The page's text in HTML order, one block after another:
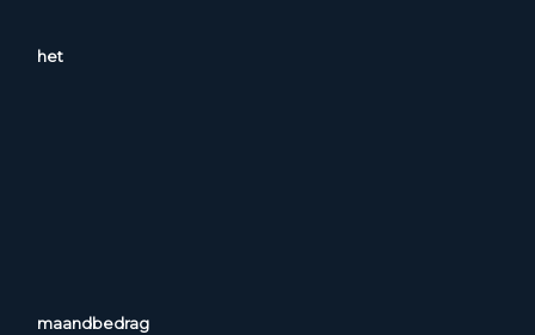
het
maandbedrag